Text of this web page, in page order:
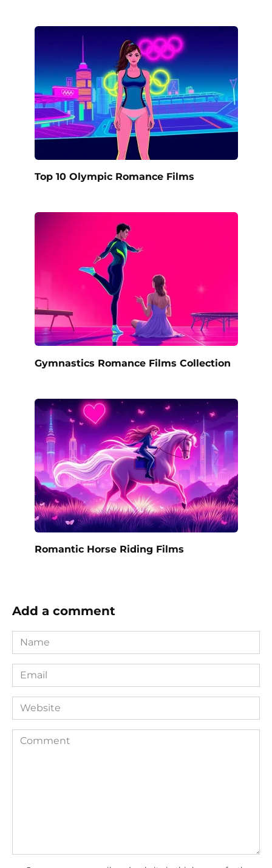
Top 10 Olympic Romance Films
Gymnastics Romance Films Collection
Romantic Horse Riding Films
Add a comment
Name
*
Email
*
Website
Comment